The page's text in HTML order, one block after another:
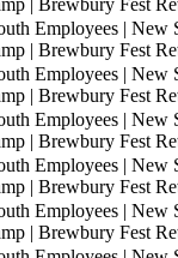
Employees | New
| Brewbury Fest
Employees | New
| Brewbury Fest
Employees | New
| Brewbury Fest
Employees | New
| Brewbury Fest
Employees | New
| Brewbury Fest